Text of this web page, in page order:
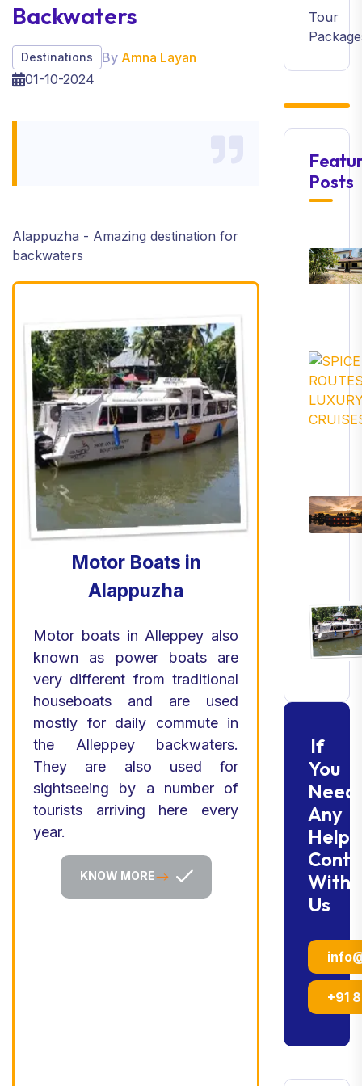
Backwaters
Destinations By Amna Layan
01-10-2024
Alappuzha - Amazing destination for
backwaters
Motor Boats in
Alappuzha
Motor boats in Alleppey also
known as power boats are
very different from traditional
houseboats and are used
mostly for daily commute in
the Alleppey backwaters.
They are also used for
sightseeing by a number of
tourists arriving here every
year.
KNOW MORE
Tour
Posts
If
You
Need
Any
Help
With
Us
+91